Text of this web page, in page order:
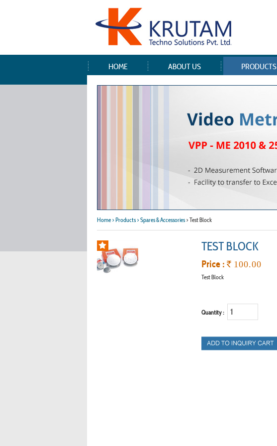
HOME ABOUT US PRODUCTS
Home > Products > Spares & Accessories > Test Block
TEST BLOCK
Price : ` 100.00
Test Block
Quantity :